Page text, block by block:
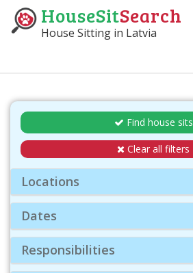
HouseSitSearch
House Sitting in Latvia
Find house sits
Clear all filters
Locations
Dates
Responsibilities